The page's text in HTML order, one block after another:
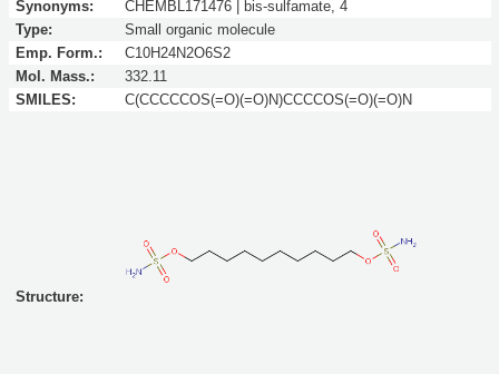
Synonyms:
CHEMBL171476 | bis-sulfamate, 4
Type:
Small organic molecule
Emp. Form.:
C10H24N2O6S2
Mol. Mass.:
332.11
SMILES:
C(CCCCCOS(=O)(=O)N)CCCCOS(=O)(=O)N
Structure: